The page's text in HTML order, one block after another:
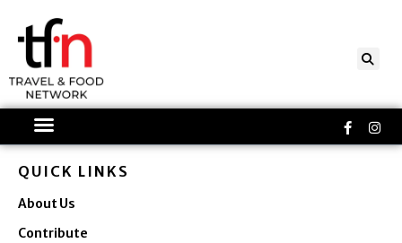
content
f
QUICK LINKS
About Us
Contribute